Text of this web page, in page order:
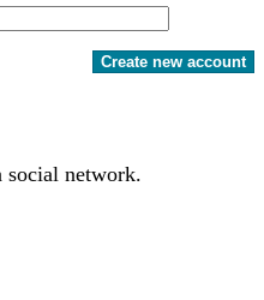
Create new account
social network.